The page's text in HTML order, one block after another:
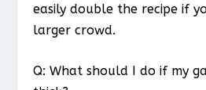
easily double the recipe if
larger crowd.
Q: What should I do if my